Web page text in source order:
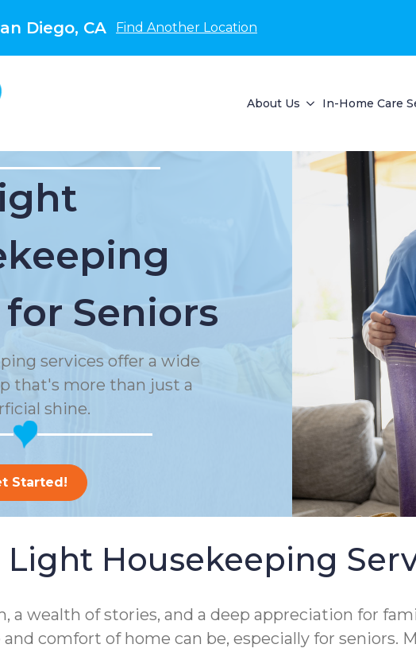
Diego, CA Find Another Location
About Us In-Home Care
Seniors
services offer a wide
that's more than just a
shine.
Started!
Light Housekeeping
a wealth of stories, and a deep appreciation for
comfort of home can be, especially for seniors.